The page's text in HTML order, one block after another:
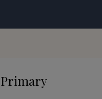
Primary